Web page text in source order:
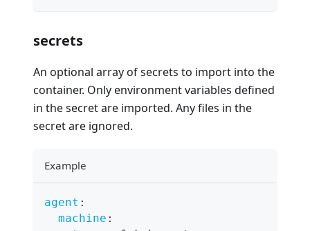
secrets
An optional array of secrets to import into the
container. Only environment variables defined
in the secret are imported. Any files in the
secret are ignored.
Example
agent :
machine :